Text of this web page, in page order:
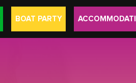
BOAT PARTY